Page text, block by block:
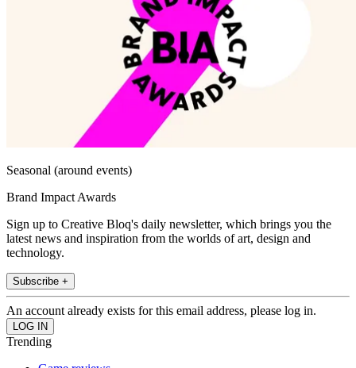
Seasonal (around events)
Brand Impact Awards
Sign up to Creative Bloq's daily newsletter, which brings you the
latest news and inspiration from the worlds of art, design and
technology.
Subscribe +
An account already exists for this email address, please log in.
Trending